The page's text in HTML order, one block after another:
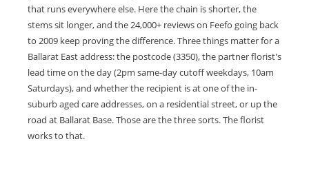
that runs everywhere else. Here the chain is shorter, the
stems sit longer, and the 24,000+ reviews on Feefo going back
to 2009 keep proving the difference. Three things matter for a
Ballarat East address: the postcode (3350), the partner florist's
lead time on the day (2pm same-day cutoff weekdays, 10am
Saturdays), and whether the recipient is at one of the in-
suburb aged care addresses, on a residential street, or up the
road at Ballarat Base. Those are the three sorts. The florist
works to that.